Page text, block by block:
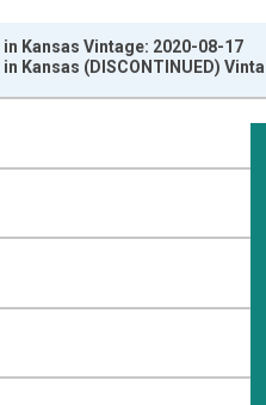
Kansas Vintage: 2020-08-17
Kansas (DISCONTINUED)